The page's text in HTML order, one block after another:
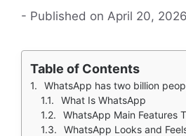
April 20, 2026
Table of Contents
WhatsApp has two billion people that cannot be wrong
What Is WhatsApp
WhatsApp Main Features
WhatsApp Looks and